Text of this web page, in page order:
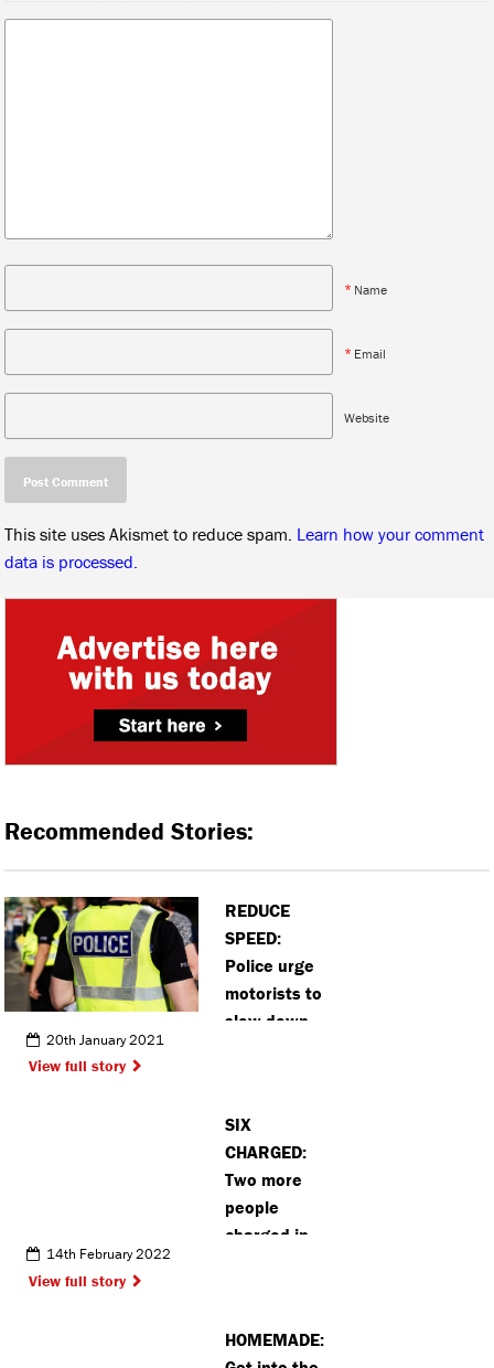
* Name
* Email
Website
This site uses Akismet to reduce spam. Learn how your comment
data is processed.
Recommended Stories:
REDUCE
SPEED:
Police urge
motorists to
slow down
the A41
20th January 2021
View full story
SIX
CHARGED:
Two more
people
charged in
14th February 2022
View full story
HOMEMADE: